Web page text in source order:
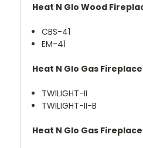
Heat N Glo Wood
CBS-41
EM-41
Heat N Glo Gas
TWILIGHT-II
TWILIGHT-II-B
Heat N Glo Gas